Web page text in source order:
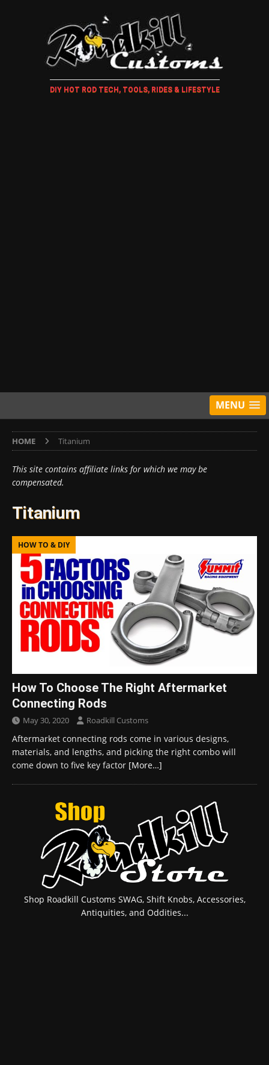
DIY HOT ROD TECH, TOOLS, RIDES & LIFESTYLE
MENU
HOME Titanium
This site contains affiliate links for which we may be
compensated.
Titanium
HOW TO & DIY
How To Choose The Right Aftermarket
Connecting Rods
May 30, 2020 Roadkill Customs
Aftermarket connecting rods come in various designs,
materials, and lengths, and picking the right combo will
come down to five key factor [More…]
Shop Roadkill Customs SWAG, Shift Knobs, Accessories,
Antiquities, and Oddities...